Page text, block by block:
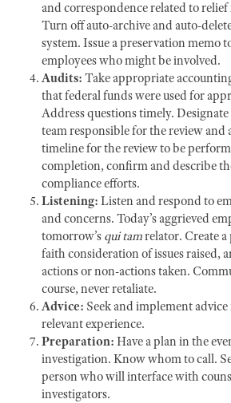
and correspondence related to
Turn off auto-archive and auto-
system. Issue a preservation memo
employees who might be involved.
Audits: Take appropriate
that federal funds were used for
Address questions timely.
team responsible for the review and
timeline for the review to be
completion, confirm and describe
compliance efforts.
Listening: Listen and respond to
and concerns. Today’s aggrieved
tomorrow’s qui tamrelator. Create
faith consideration of issues raised,
actions or non-actions taken.
course, never retaliate.
Advice: Seek and implement
relevant experience.
Preparation: Have a plan in the
investigation. Know whom to call.
person who will interface with
investigators.